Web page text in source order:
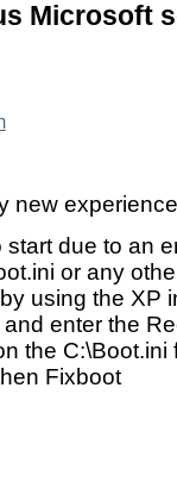
Microsoft
new
due to an
or any
using the XP
enter the
the
Fixboot